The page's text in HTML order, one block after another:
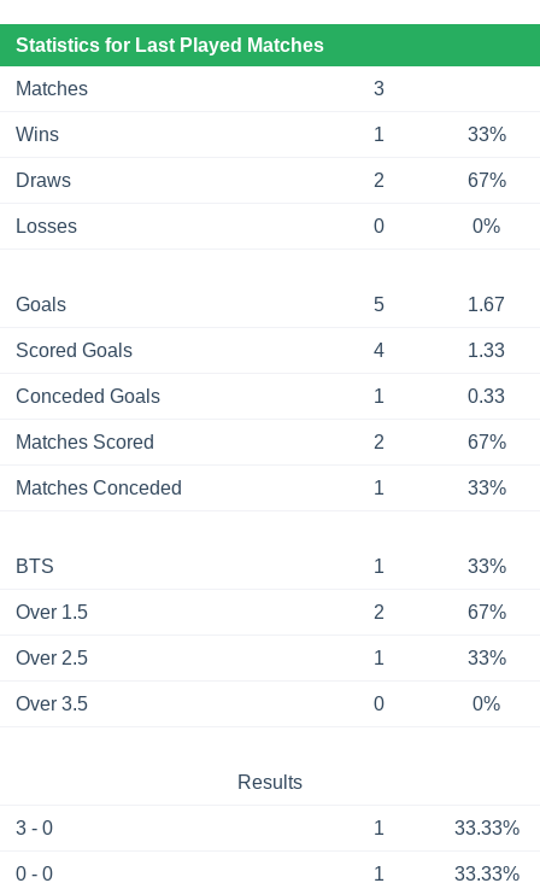
Statistics for Last Played Matches
Matches 3
Wins 1 33%
Draws 2 67%
Losses 0 0%
Goals 5 1.67
Scored Goals 4 1.33
Conceded Goals 1 0.33
Matches Scored 2 67%
Matches Conceded 1 33%
BTS 1 33%
Over 1.5 2 67%
Over 2.5 1 33%
Over 3.5 0 0%
Results
3 - 0 1 33.33%
0 - 0 1 33.33%